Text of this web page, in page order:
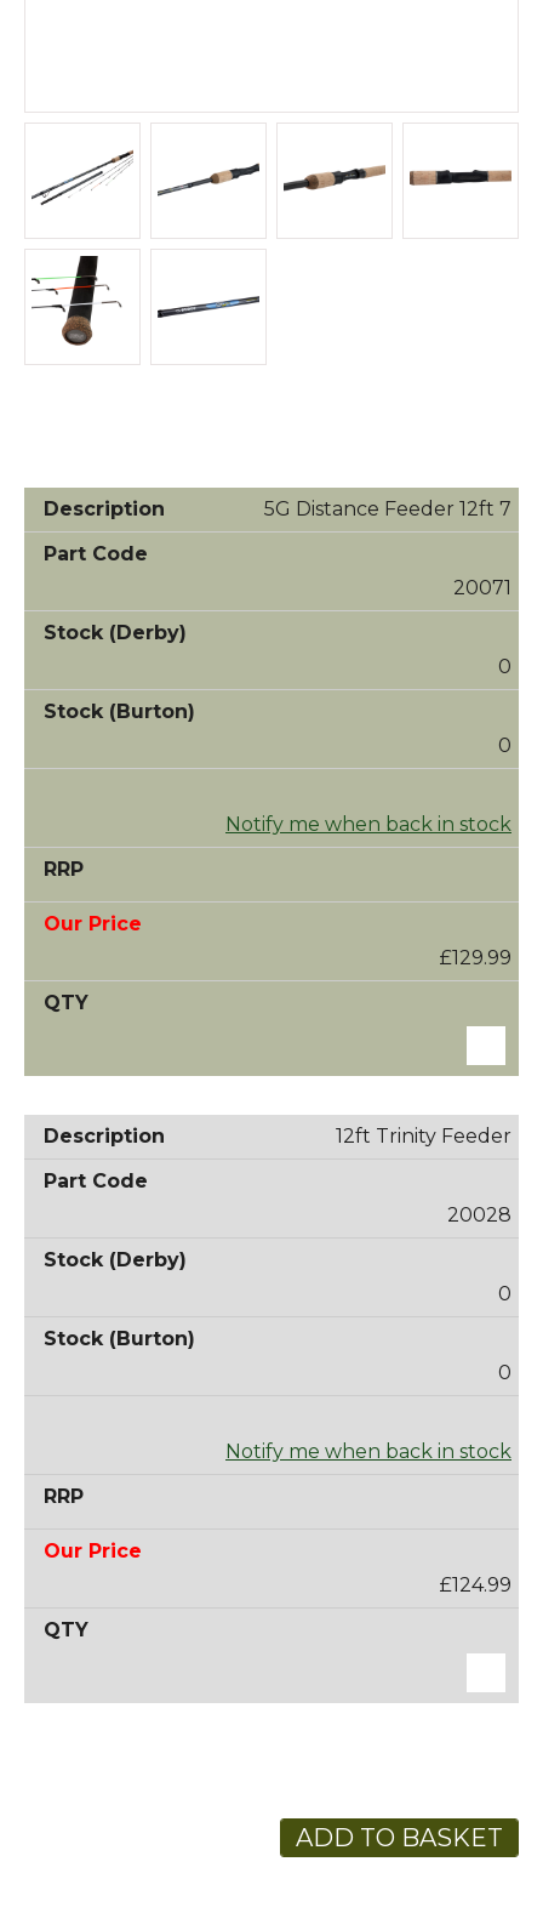
5G Distance Feeder 12ft 7
20071
0
0
Notify me when back in stock
£129.99
12ft Trinity Feeder
20028
0
0
Notify me when back in stock
£124.99
ADD TO BASKET